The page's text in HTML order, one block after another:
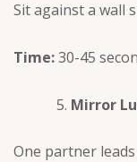
Sit against a wall
Time:30-45
Mirror
One partner